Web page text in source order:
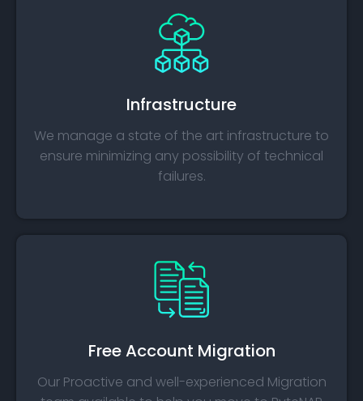
Infrastructure
We manage a state of the art infrastructure to
ensure minimizing any possibility of technical
failures.
Free Account Migration
Our Proactive and well-experienced Migration